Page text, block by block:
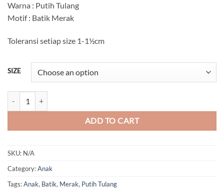
Warna : Putih Tulang
Motif : Batik Merak
Toleransi setiap size 1-1½cm
SIZE
ADD TO CART
SKU: N/A
Category:Anak
Tags:Anak, Batik, Merak, Putih Tulang